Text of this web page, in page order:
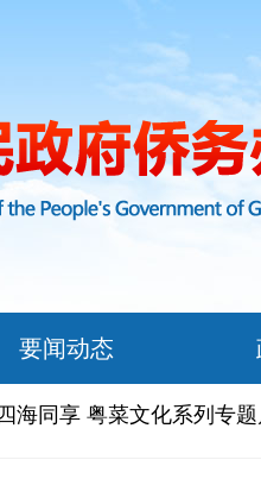
要闻动态
海同享 粤菜文化系列专